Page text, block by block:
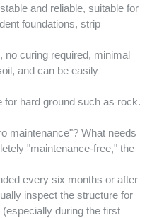
and reliable, suitable for
foundations, strip
no curing required, minimal
and can be easily
hard ground such as rock.
maintenance"? What needs
"maintenance-free," the
every six months or after
inspect the structure for
during the first